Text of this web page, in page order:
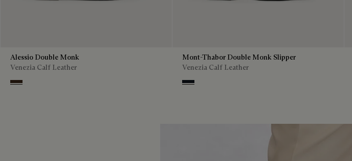
Alessio Double Monk
Venezia Calf Leather
Buffaloes
Mont-Thabor Double Monk Slipper
Venezia Calf Leather
Amethiste